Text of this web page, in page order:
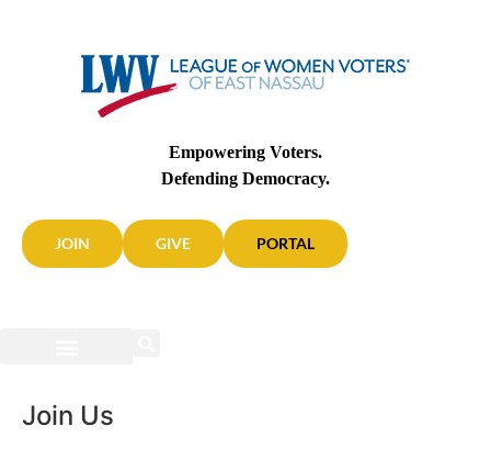
Empowering Voters.
Defending Democracy.
JOIN GIVE PORTAL
Join Us